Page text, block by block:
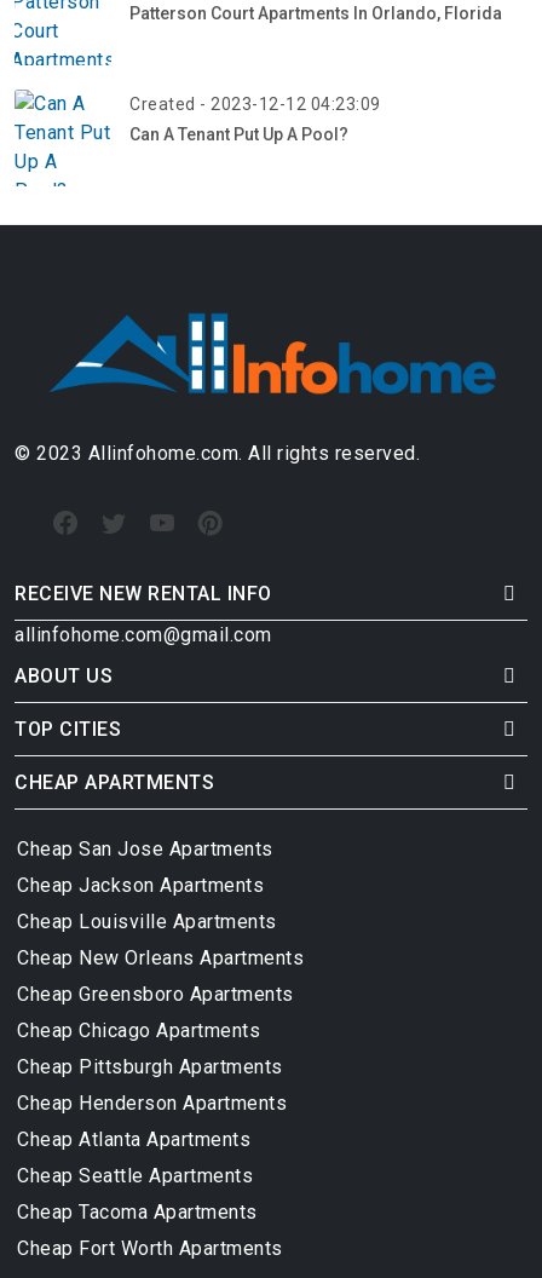
Patterson Court Apartments In Orlando, Florida
Created - 2023-12-12 04:23:09
Can A Tenant Put Up A Pool?
© 2023 Allinfohome.com. All rights reserved.
RECEIVE NEW RENTAL INFO
allinfohome.com@gmail.com
ABOUT US
TOP CITIES
CHEAP APARTMENTS
Cheap San Jose Apartments
Cheap Jackson Apartments
Cheap Louisville Apartments
Cheap New Orleans Apartments
Cheap Greensboro Apartments
Cheap Chicago Apartments
Cheap Pittsburgh Apartments
Cheap Henderson Apartments
Cheap Atlanta Apartments
Cheap Seattle Apartments
Cheap Tacoma Apartments
Cheap Fort Worth Apartments